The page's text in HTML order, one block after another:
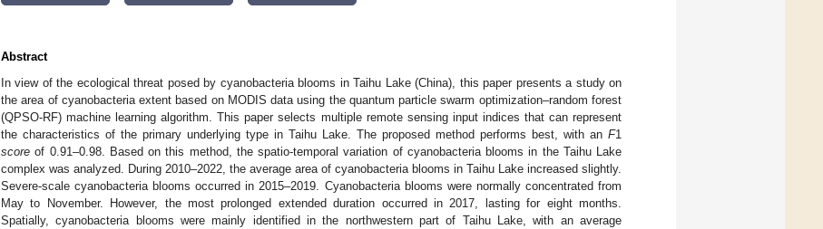
Abstract
In view of the ecological threat posed by cyanobacteria blooms in Taihu Lake (China), this paper presents a study on
the area of cyanobacteria extent based on MODIS data using the quantum particle swarm optimization–random forest
(QPSO-RF) machine learning algorithm. This paper selects multiple remote sensing input indices that can represent
the characteristics of the primary underlying type in Taihu Lake. The proposed method performs best, with an F1
score of 0.91–0.98. Based on this method, the spatio-temporal variation of cyanobacteria blooms in the Taihu Lake
complex was analyzed. During 2010–2022, the average area of cyanobacteria blooms in Taihu Lake increased slightly.
Severe-scale cyanobacteria blooms occurred in 2015–2019. Cyanobacteria blooms were normally concentrated from
May to November. However, the most prolonged extended duration occurred in 2017, lasting for eight months.
Spatially, cyanobacteria blooms were mainly identified in the northwestern part of Taihu Lake, with an average